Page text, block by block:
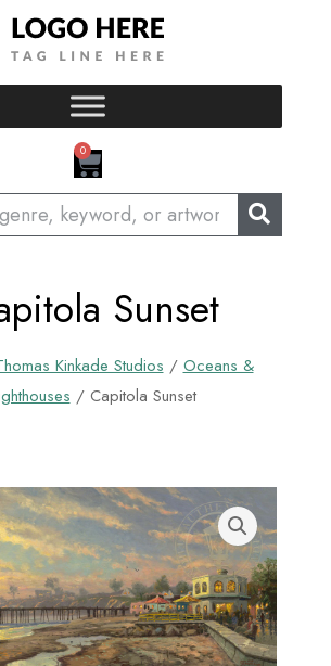
0
CART
Sunset
Kinkade Studios / Oceans &
/ Capitola Sunset